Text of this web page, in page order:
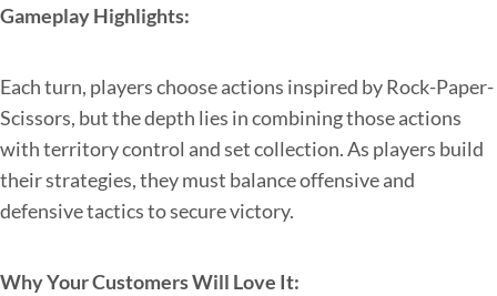
Gameplay Highlights:
Each turn, players choose actions inspired by Rock-Paper-
Scissors, but the depth lies in combining those actions
with territory control and set collection. As players build
their strategies, they must balance offensive and
defensive tactics to secure victory.
Why Your Customers Will Love It: